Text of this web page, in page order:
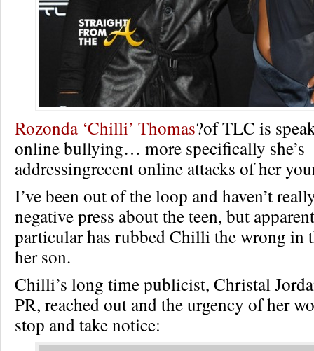
Rozonda ‘Chilli’ Thomas?of TLC is
online bullying… more specifically she’s
addressingrecent online attacks of her
I’ve been out of the loop and haven’t
negative press about the teen, but
particular has rubbed Chilli the wrong in
her son.
Chilli’s long time publicist, Christal
PR, reached out and the urgency of her
stop and take notice: